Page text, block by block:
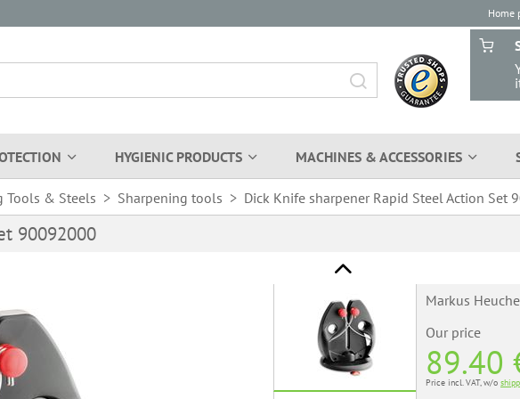
Home
HYGIENIC PRODUCTS MACHINES & ACCESSORIES
Tools & Steels > Sharpening tools > Dick Knife sharpener Rapid Steel Action Set
90092000
Markus
Our price
89.40
Price incl. VAT, w/o